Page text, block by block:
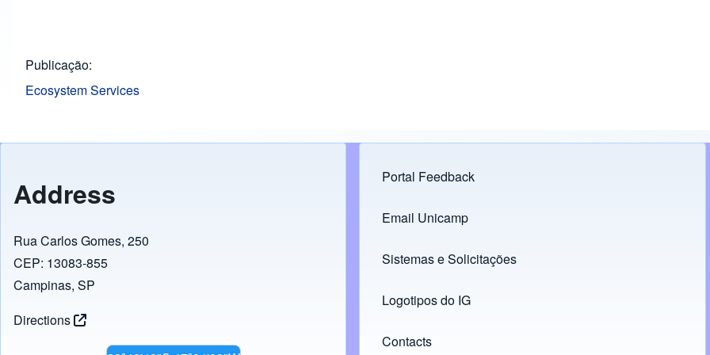
Publicação
Ecosystem Services
Address
Rua Carlos Gomes, 250
CEP: 13083-855
Campinas, SP
Directions
Footer menu
Portal Feedback
Links
Email Unicamp
(opens in new tab)
Sistemas e Solicitações
(opens in new tab)
Logotipos do IG
(opens in new tab)
Contacts